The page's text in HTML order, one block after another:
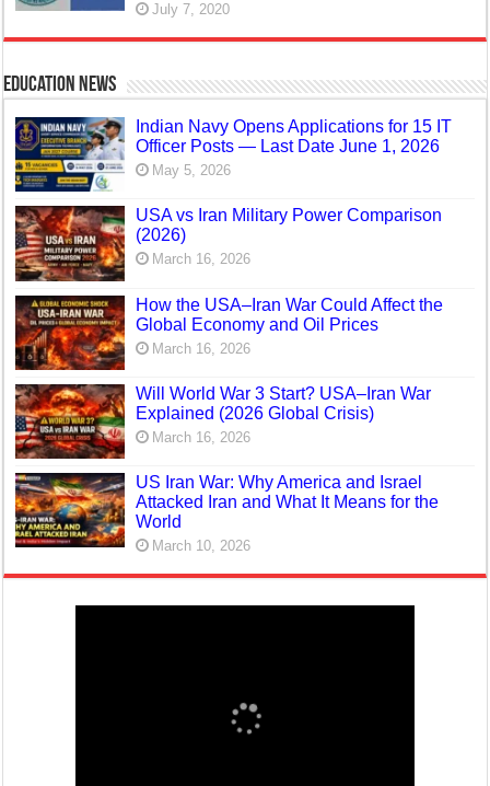
July 7, 2020
Education News
Indian Navy Opens Applications for 15 IT
Officer Posts — Last Date June 1, 2026
May 5, 2026
USA vs Iran Military Power Comparison
(2026)
March 16, 2026
How the USA–Iran War Could Affect the
Global Economy and Oil Prices
March 16, 2026
Will World War 3 Start? USA–Iran War
Explained (2026 Global Crisis)
March 16, 2026
US Iran War: Why America and Israel
Attacked Iran and What It Means for the
World
March 10, 2026